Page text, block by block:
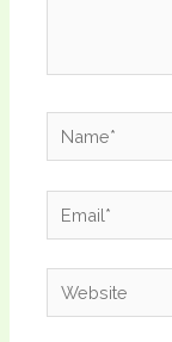
Name*
Email*
Website